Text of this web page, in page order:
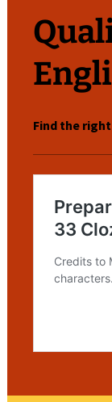
Find the